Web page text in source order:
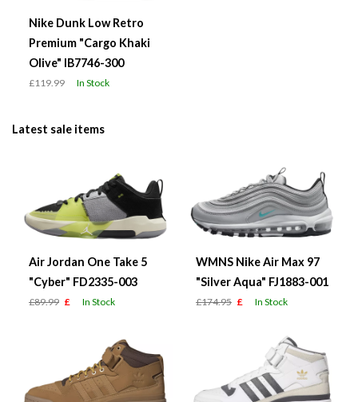
Nike Dunk Low Retro
Premium "Cargo Khaki
Olive" IB7746-300
£119.99 In Stock
Latest sale items
Air Jordan One Take 5
"Cyber" FD2335-003
£89.99 £ In Stock
WMNS Nike Air Max 97
"Silver Aqua" FJ1883-001
£174.95 £ In Stock